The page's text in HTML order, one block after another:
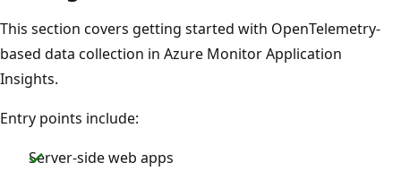
This section covers getting started with OpenTelemetry-
based data collection in Azure Monitor Application
Insights.
Entry points include:
Server-side web apps